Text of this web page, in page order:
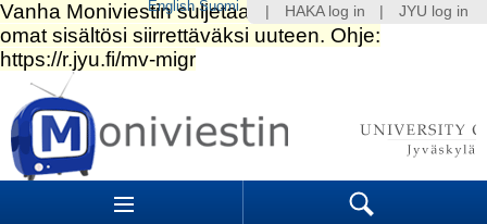
Siirry
sisältöön.
|
Siirry
navigointiin
Sections Search
HAKA log in JYU log in
English Suomi